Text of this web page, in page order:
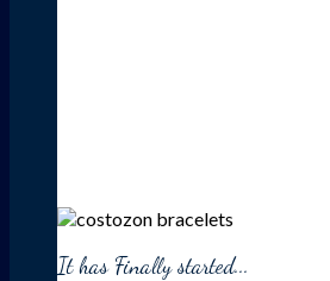
It has Finally started...